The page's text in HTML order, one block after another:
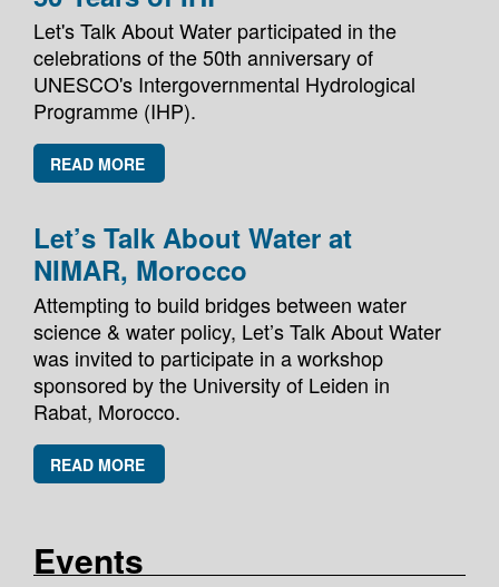
Let's Talk About Water participated in the
celebrations of the 50th anniversary of
UNESCO's Intergovernmental Hydrological
Programme (IHP).
READ MORE
Let’s Talk About Water at
NIMAR, Morocco
Attempting to build bridges between water
science & water policy, Let’s Talk About Water
was invited to participate in a workshop
sponsored by the University of Leiden in
Rabat, Morocco.
READ MORE
Events